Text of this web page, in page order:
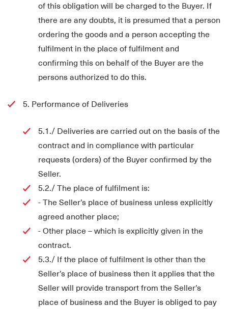
of this obligation will be charged to the Buyer. If
there are any doubts, it is presumed that a person
ordering the goods and a person accepting the
fulfilment in the place of fulfilment and
confirming this on behalf of the Buyer are the
persons authorized to do this.
5. Performance of Deliveries
5.1./ Deliveries are carried out on the basis of the
contract and in compliance with particular
requests (orders) of the Buyer confirmed by the
Seller.
5.2./ The place of fulfilment is:
- The Seller’s place of business unless explicitly
agreed another place;
- Other place – which is explicitly given in the
contract.
5.3./ If the place of fulfilment is other than the
Seller’s place of business then it applies that the
Seller will provide transport from the Seller’s
place of business and the Buyer is obliged to pay